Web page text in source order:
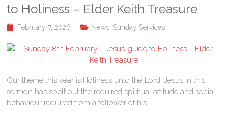
to Holiness – Elder Keith Treasure
February 7, 2026 News Sunday Services
Our theme this year is Holiness unto the Lord. Jesus in this
sermon has spelt out the required spiritual attitude and social
behaviour required from a follower of his.